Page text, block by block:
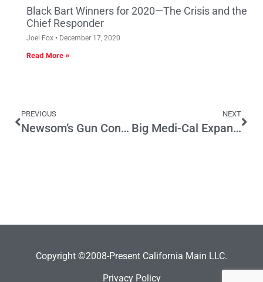
Black Bart Winners for 2020—The Crisis and the
Chief Responder
Joel Fox December 17, 2020
Read More »
PREVIOUS
Newsom’s Gun Control Initiative Could Bring More Democrats & Republicans Out in November
NEXT
Big Medi-Cal Expansion Not a Success Story
Copyright ©2008-Present California Main LLC.
Privacy Policy